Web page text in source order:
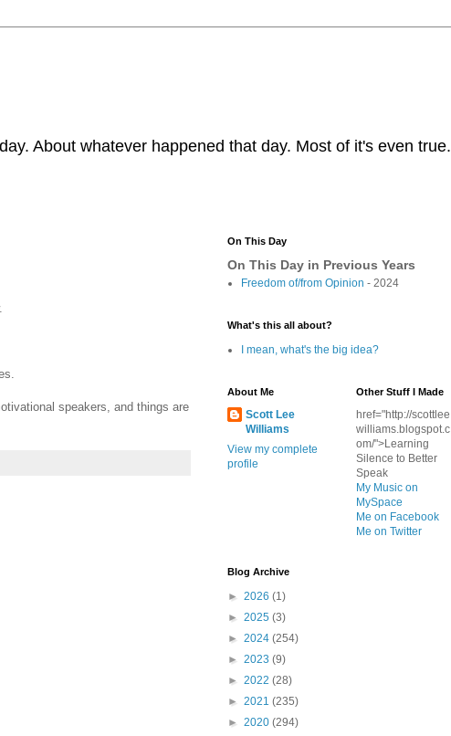
About whatever happened that day. Most of it's even true.
speakers, and things are
On This Day
On This Day in Previous Years
Freedom of/from Opinion - 2024
What's this all about?
I mean, what's the big idea?
About Me
Scott Lee
Williams
View my complete
profile
Other Stuff I Made
href="http://scottlee
williams.blogspot.c
om/">Learning
Silence to Better
Speak
My Music on
MySpace
Me on Facebook
Me on Twitter
Blog Archive
► 2026 (1)
► 2025 (3)
► 2024 (254)
► 2023 (9)
► 2022 (28)
► 2021 (235)
► 2020 (294)